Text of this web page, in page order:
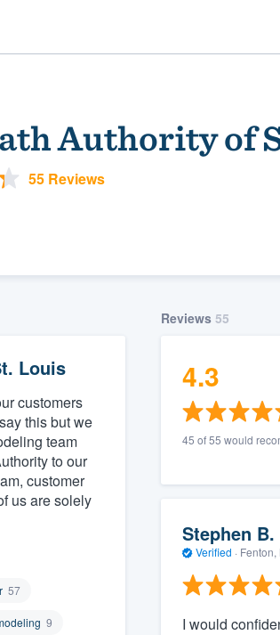
Authority of
55 Reviews
Louis
customers
this but we
team
to our
customer
us are solely
57
9
Reviews 55
4.3
45 of 55 would
Stephen B.
Verified · Fenton,
I would
to our
of quality
or call us at
(888) 355-9223.
questions, show you a demo,
gives you the ability to
when you want, without
overages.